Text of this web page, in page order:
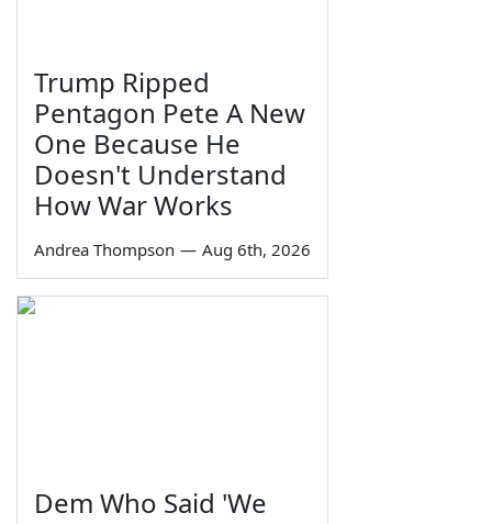
Trump Ripped
Pentagon Pete A New
One Because He
Doesn't Understand
How War Works
Andrea Thompson — Aug 6th, 2026
Dem Who Said 'We